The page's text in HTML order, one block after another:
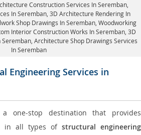
Construction Services In Seremban,
In Seremban, 3D Architecture Rendering In
Shop Drawings In Seremban, Woodworking
Interior Construction Works In Seremban , 3D
Seremban, Architecture Shop Drawings Services
In Seremban
Engineering Services in
one-stop destination that provides
in all types of structural engineering